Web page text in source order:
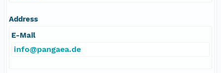
Address
E-Mail
info@pangaea.de